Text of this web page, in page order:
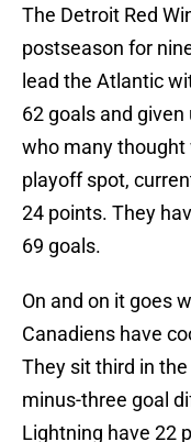
The Detroit Red
postseason for
lead the Atlantic
62 goals and
who many thought
playoff spot,
24 points. They
69 goals.
On and on it goes
Canadiens have
They sit third in
minus-three goal
Lightning have 22